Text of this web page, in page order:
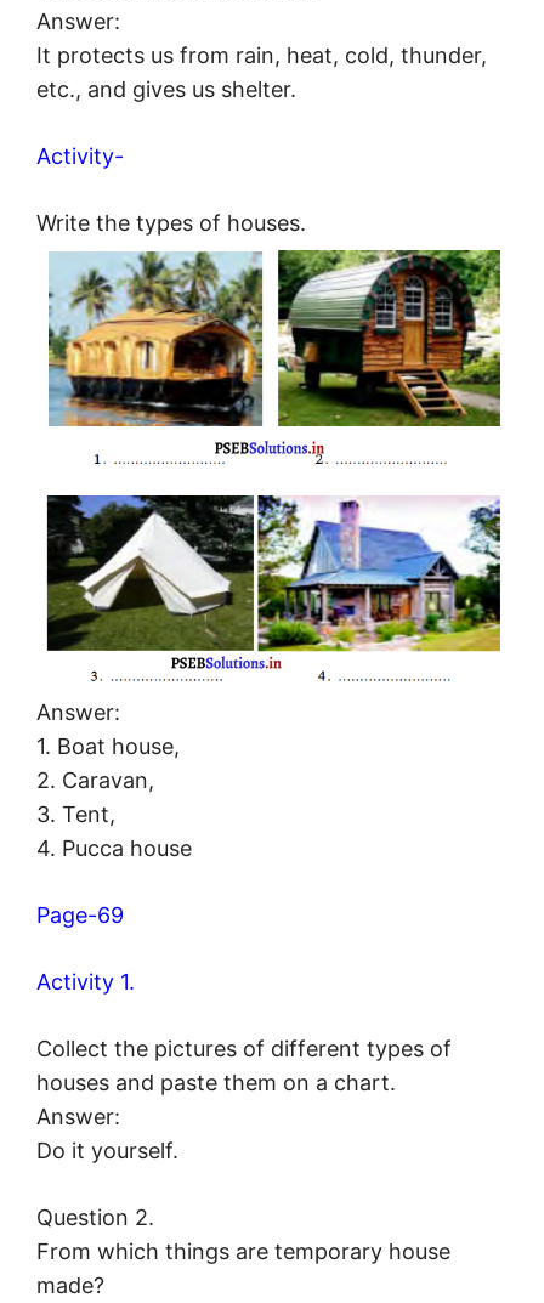
Answer:
It protects us from rain, heat, cold, thunder,
etc., and gives us shelter.
Activity-
Write the types of houses.
Answer:
1. Boat house,
2. Caravan,
3. Tent,
4. Pucca house
Page-69
Activity 1.
Collect the pictures of different types of
houses and paste them on a chart.
Answer:
Do it yourself.
Question 2.
From which things are temporary house
made?